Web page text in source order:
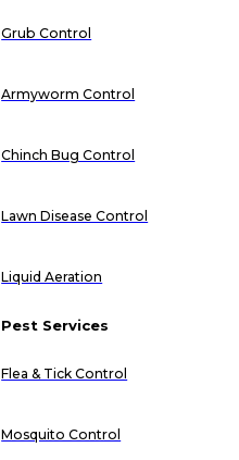
Grub Control
Armyworm Control
Chinch Bug Control
Lawn Disease Control
Liquid Aeration
Pest Services
Flea & Tick Control
Mosquito Control